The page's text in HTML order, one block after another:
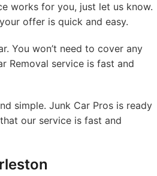
works for you, just let us know.
offer is quick and easy.
You won’t need to cover any
Removal service is fast and
simple. Junk Car Pros is ready
our service is fast and